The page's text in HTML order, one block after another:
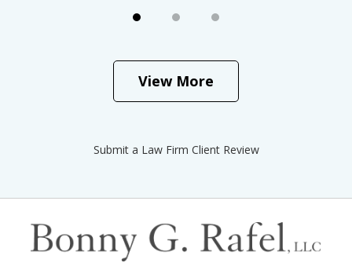
View More
Submit a Law Firm Client Review